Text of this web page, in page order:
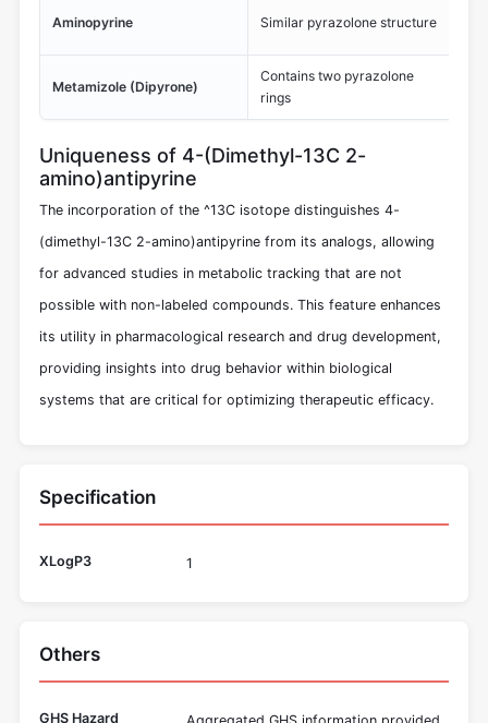
Aminopyrine Similar pyrazolone structure
Metamizole (Dipyrone)
Contains two pyrazolone
rings
Uniqueness of 4-(Dimethyl-13C 2-
amino)antipyrine
The incorporation of the ^13C isotope distinguishes 4-
(dimethyl-13C 2-amino)antipyrine from its analogs, allowing
for advanced studies in metabolic tracking that are not
possible with non-labeled compounds. This feature enhances
its utility in pharmacological research and drug development,
providing insights into drug behavior within biological
systems that are critical for optimizing therapeutic efficacy.
Specification
XLogP3 1
Others
GHS Hazard